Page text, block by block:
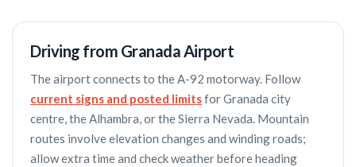
Driving from Granada Airport
The airport connects to the A-92 motorway. Follow
current signs and posted limitsfor Granada city
centre, the Alhambra, or the Sierra Nevada. Mountain
routes involve elevation changes and winding roads;
allow extra time and check weather before heading